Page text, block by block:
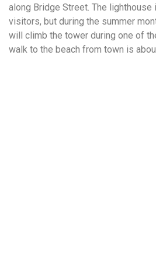
along Bridge Street. The
visitors, but during the summer
will climb the tower during one of
walk to the beach from town is